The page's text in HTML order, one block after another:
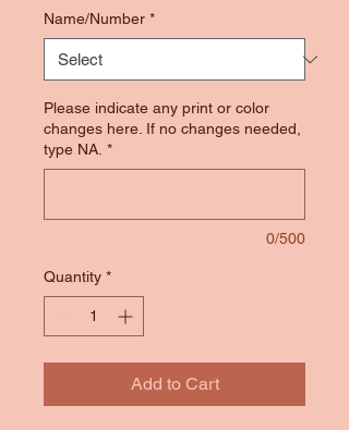
Name/Number *
Please indicate any print or color
changes here. If no changes needed,
type NA. *
0/500
Quantity *
Add to Cart